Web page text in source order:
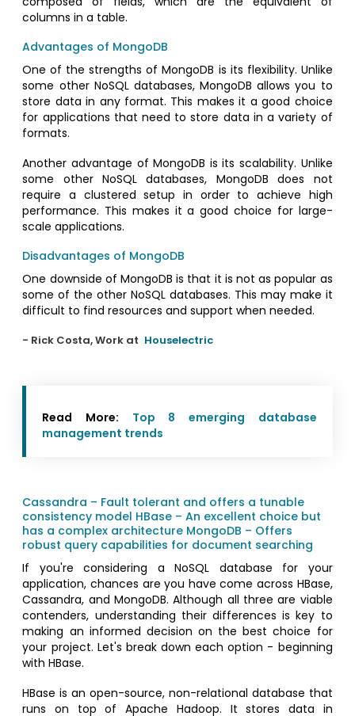
columns in a table.
Advantages of MongoDB
One of the strengths of MongoDB is its flexibility. Unlike
some other NoSQL databases, MongoDB allows you to
store data in any format. This makes it a good choice
for applications that need to store data in a variety of
formats.
Another advantage of MongoDB is its scalability. Unlike
some other NoSQL databases, MongoDB does not
require a clustered setup in order to achieve high
performance. This makes it a good choice for large-
scale applications.
Disadvantages of MongoDB
One downside of MongoDB is that it is not as popular as
some of the other NoSQL databases. This may make it
difficult to find resources and support when needed.
- Rick Costa, Work at Houselectric
Read More: Top 8 emerging database
management trends
Cassandra – Fault tolerant and offers a tunable
consistency model HBase – An excellent choice but
has a complex architecture MongoDB – Offers
robust query capabilities for document searching
If you're considering a NoSQL database for your
application, chances are you have come across HBase,
Cassandra, and MongoDB. Although all three are viable
contenders, understanding their differences is key to
making an informed decision on the best choice for
your project. Let's break down each option - beginning
with HBase.
HBase is an open-source, non-relational database that
runs on top of Apache Hadoop. It stores data in